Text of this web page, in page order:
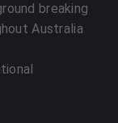
breaking
Australia